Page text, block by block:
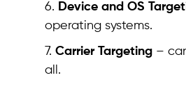
6. Device and OS
operating systems.
7. Carrier Targeting –
all.